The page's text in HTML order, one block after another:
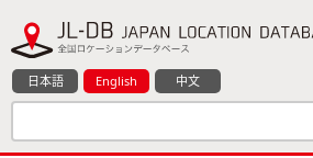
日本語 English 中文